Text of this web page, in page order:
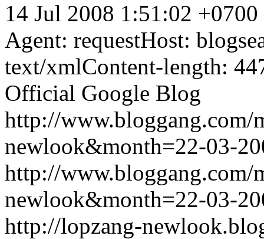
14 Jul 2008 1:51:02 +0700
Agent: requestHost:
text/xmlContent-length:
Official Google Blog
http://www.bloggang.com/
newlook&month=22-03-
http://www.bloggang.com/
newlook&month=22-03-
http://lopzang-